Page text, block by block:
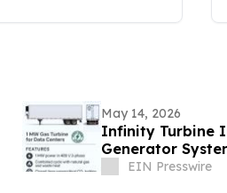
May 14, 2026
Infinity Turbine
Generator
CrisisEIN Presswire